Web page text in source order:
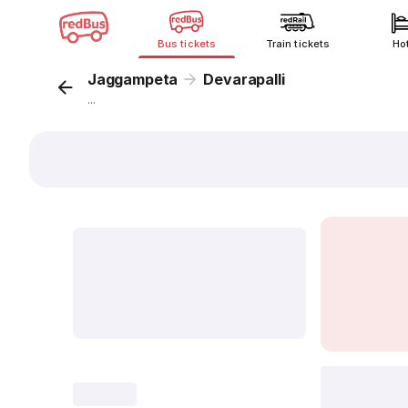
Bus tickets Train tickets
Jaggampeta Devarapalli
...